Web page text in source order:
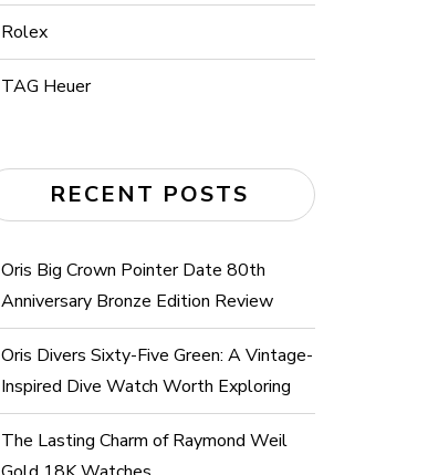
Rolex
TAG Heuer
RECENT POSTS
Oris Big Crown Pointer Date 80th
Anniversary Bronze Edition Review
Oris Divers Sixty-Five Green: A Vintage-
Inspired Dive Watch Worth Exploring
The Lasting Charm of Raymond Weil